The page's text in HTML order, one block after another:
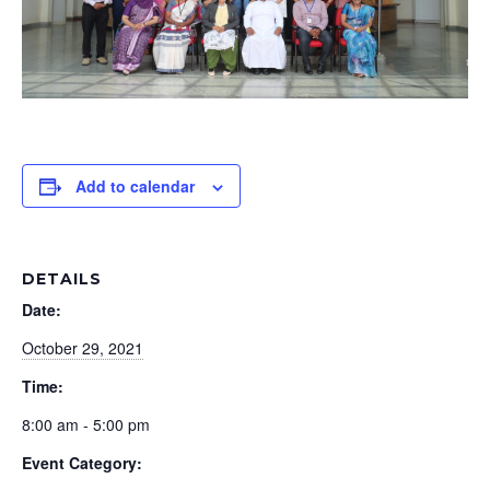
Add to calendar
DETAILS
Date:
October 29, 2021
Time:
8:00 am - 5:00 pm
Event Category: